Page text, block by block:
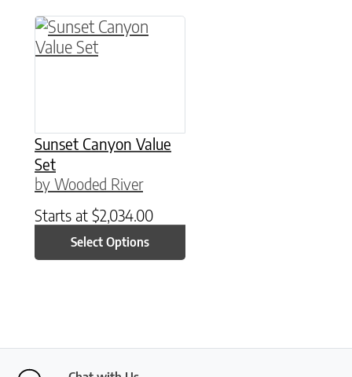
Sunset Canyon Value
Set
by Wooded River
Starts at $2,034.00
Select Options
This product has multiple variants. The